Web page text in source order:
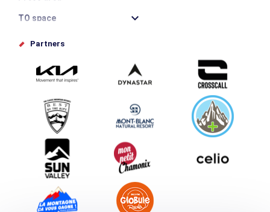
TO space
Offices de tourisme
Submit your event
Group & Event Department
Downloads
Tourism and disability
Partners